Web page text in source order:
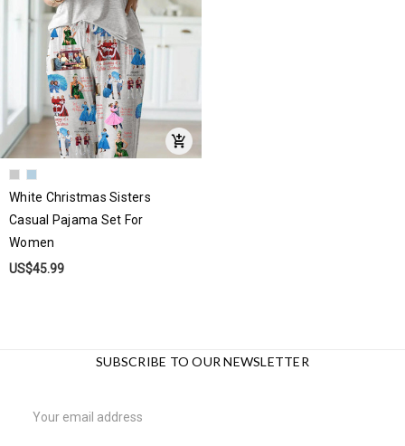
White Christmas Sisters
Casual Pajama Set For
Women
US$45.99
SUBSCRIBE TO OUR NEWSLETTER
Address